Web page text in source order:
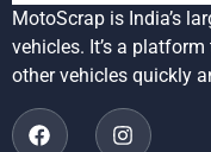
MotoScrap is India’s
vehicles. It’s a
other vehicles quickly